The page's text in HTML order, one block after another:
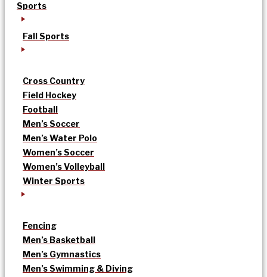
Sports
Fall Sports
Cross Country
Field Hockey
Football
Men’s Soccer
Men’s Water Polo
Women’s Soccer
Women’s Volleyball
Winter Sports
Fencing
Men’s Basketball
Men’s Gymnastics
Men’s Swimming & Diving